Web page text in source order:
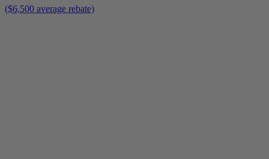
($6,500 average rebate)